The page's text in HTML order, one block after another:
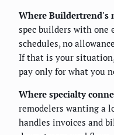
Where Buildertrend's
spec builders with one
schedules, no
If that is your
pay only for what you
Where specialty
remodelers wanting a
handles invoices and